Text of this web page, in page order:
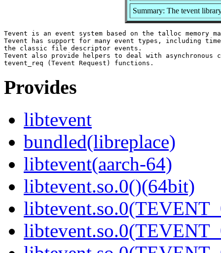
Summary: The tevent
Tevent is an event system based on the talloc memory
Tevent has support for many event types, including
the classic file descriptor events.
Tevent also provide helpers to deal with asynchronous
Provides
libtevent
bundled(libreplace)
libtevent(aarch-64)
libtevent.so.0()(64bit)